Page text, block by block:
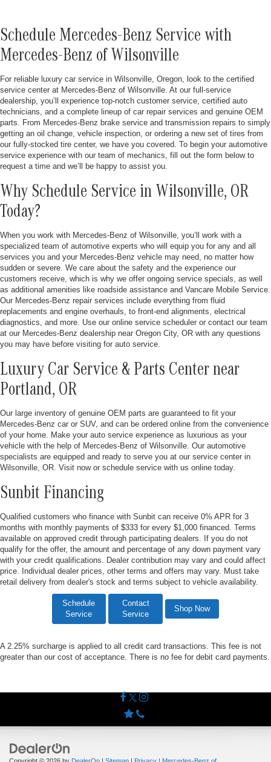
Schedule Mercedes-Benz Service with
Mercedes-Benz of Wilsonville
For reliable luxury car service in Wilsonville, Oregon, look to the certified
service center at Mercedes-Benz of Wilsonville. At our full-service
dealership, you’ll experience top-notch customer service, certified auto
technicians, and a complete lineup of car repair services and genuine OEM
parts. From Mercedes-Benz brake service and transmission repairs to simply
getting an oil change, vehicle inspection, or ordering a new set of tires from
our fully-stocked tire center, we have you covered. To begin your automotive
service experience with our team of mechanics, fill out the form below to
request a time and we’ll be happy to assist you.
Why Schedule Service in Wilsonville, OR
Today?
When you work with Mercedes-Benz of Wilsonville, you’ll work with a
specialized team of automotive experts who will equip you for any and all
services you and your Mercedes-Benz vehicle may need, no matter how
sudden or severe. We care about the safety and the experience our
customers receive, which is why we offer ongoing service specials, as well
as additional amenities like roadside assistance and Vancare Mobile Service.
Our Mercedes-Benz repair services include everything from fluid
replacements and engine overhauls, to front-end alignments, electrical
diagnostics, and more. Use our online service scheduler or contact our team
at our Mercedes-Benz dealership near Oregon City, OR with any questions
you may have before visiting for auto service.
Luxury Car Service & Parts Center near
Portland, OR
Our large inventory of genuine OEM parts are guaranteed to fit your
Mercedes-Benz car or SUV, and can be ordered online from the convenience
of your home. Make your auto service experience as luxurious as your
vehicle with the help of Mercedes-Benz of Wilsonville. Our automotive
specialists are equipped and ready to serve you at our service center in
Wilsonville, OR. Visit now or schedule service with us online today.
Sunbit Financing
Qualified customers who finance with Sunbit can receive 0% APR for 3
months with monthly payments of $333 for every $1,000 financed. Terms
available on approved credit through participating dealers. If you do not
qualify for the offer, the amount and percentage of any down payment vary
with your credit qualifications. Dealer contribution may vary and could affect
price. Individual dealer prices, other terms and offers may vary. Must take
retail delivery from dealer's stock and terms subject to vehicle availability.
Schedule
Service
Contact
Service
Shop Now
A 2.25% surcharge is applied to all credit card transactions. This fee is not
greater than our cost of acceptance. There is no fee for debit card payments.